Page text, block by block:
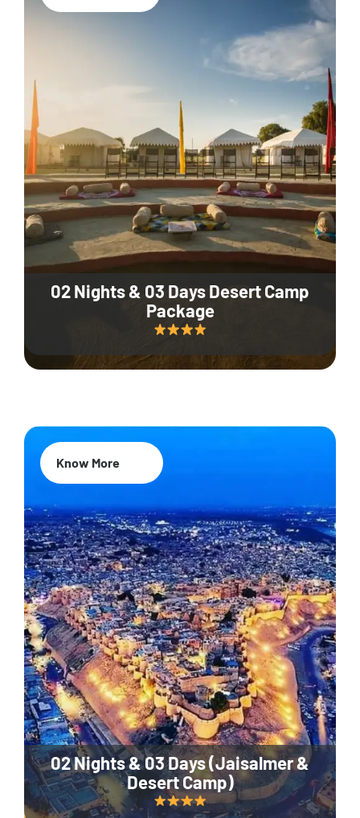
02 Nights & 03 Days Desert Camp
Package
02 Nights & 03 Days (Jaisalmer &
Desert Camp)
Know More